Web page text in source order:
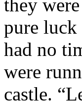
they
pure luck
had no
were
castle.